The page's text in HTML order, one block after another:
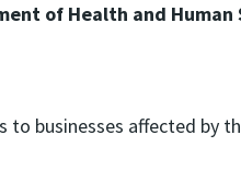
of Health and Human
businesses affected by